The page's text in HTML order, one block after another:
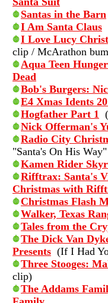
Santas in the Barn
I Am Santa Claus
I Love Lucy
clip / McArathon
Aqua Teen
Dead
Bob's Burgers:
E4 Xmas Idents
Hogfather Part 1
Nick Offerman's
Radio City
"Santa's On His
Kamen Rider
Rifftrax: Santa's
Christmas with
Christmas Flash
Walker, Texas
Tales from the
The Dick Van
Presents (If I Had
Three Stooges:
clip)
The Addams